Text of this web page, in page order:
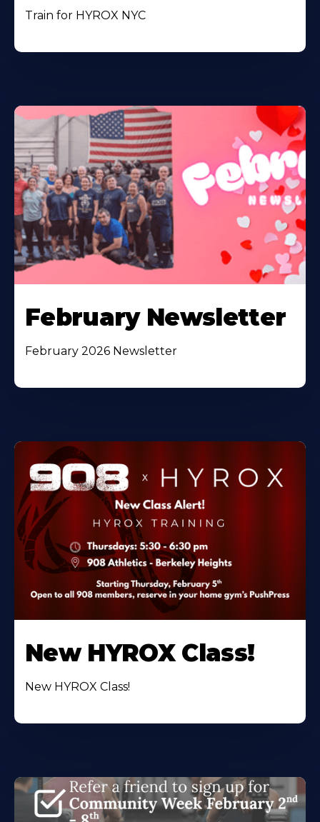
Train for HYROX NYC
February Newsletter
February 2026 Newsletter
New HYROX Class!
New HYROX Class!